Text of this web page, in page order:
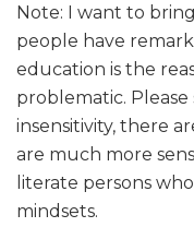
Note: I want to
people have
education is the
problematic.
insensitivity, there
are much more
literate persons
mindsets.